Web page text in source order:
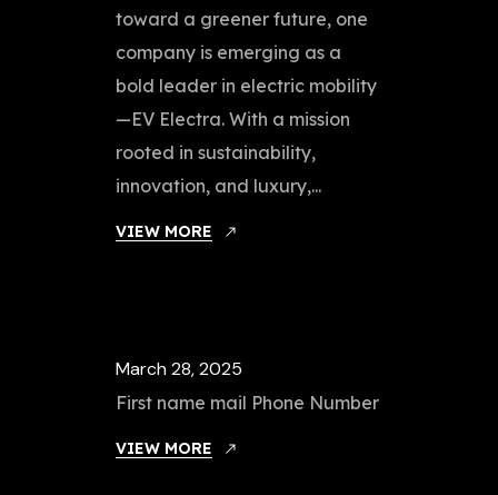
toward a greener future, one
company is emerging as a
bold leader in electric mobility
—EV Electra. With a mission
rooted in sustainability,
innovation, and luxury,...
VIEW MORE
March 28, 2025
First name mail Phone Number
VIEW MORE